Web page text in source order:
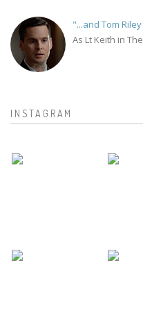
"...and Tom
As Lt Keith in
INSTAGRAM